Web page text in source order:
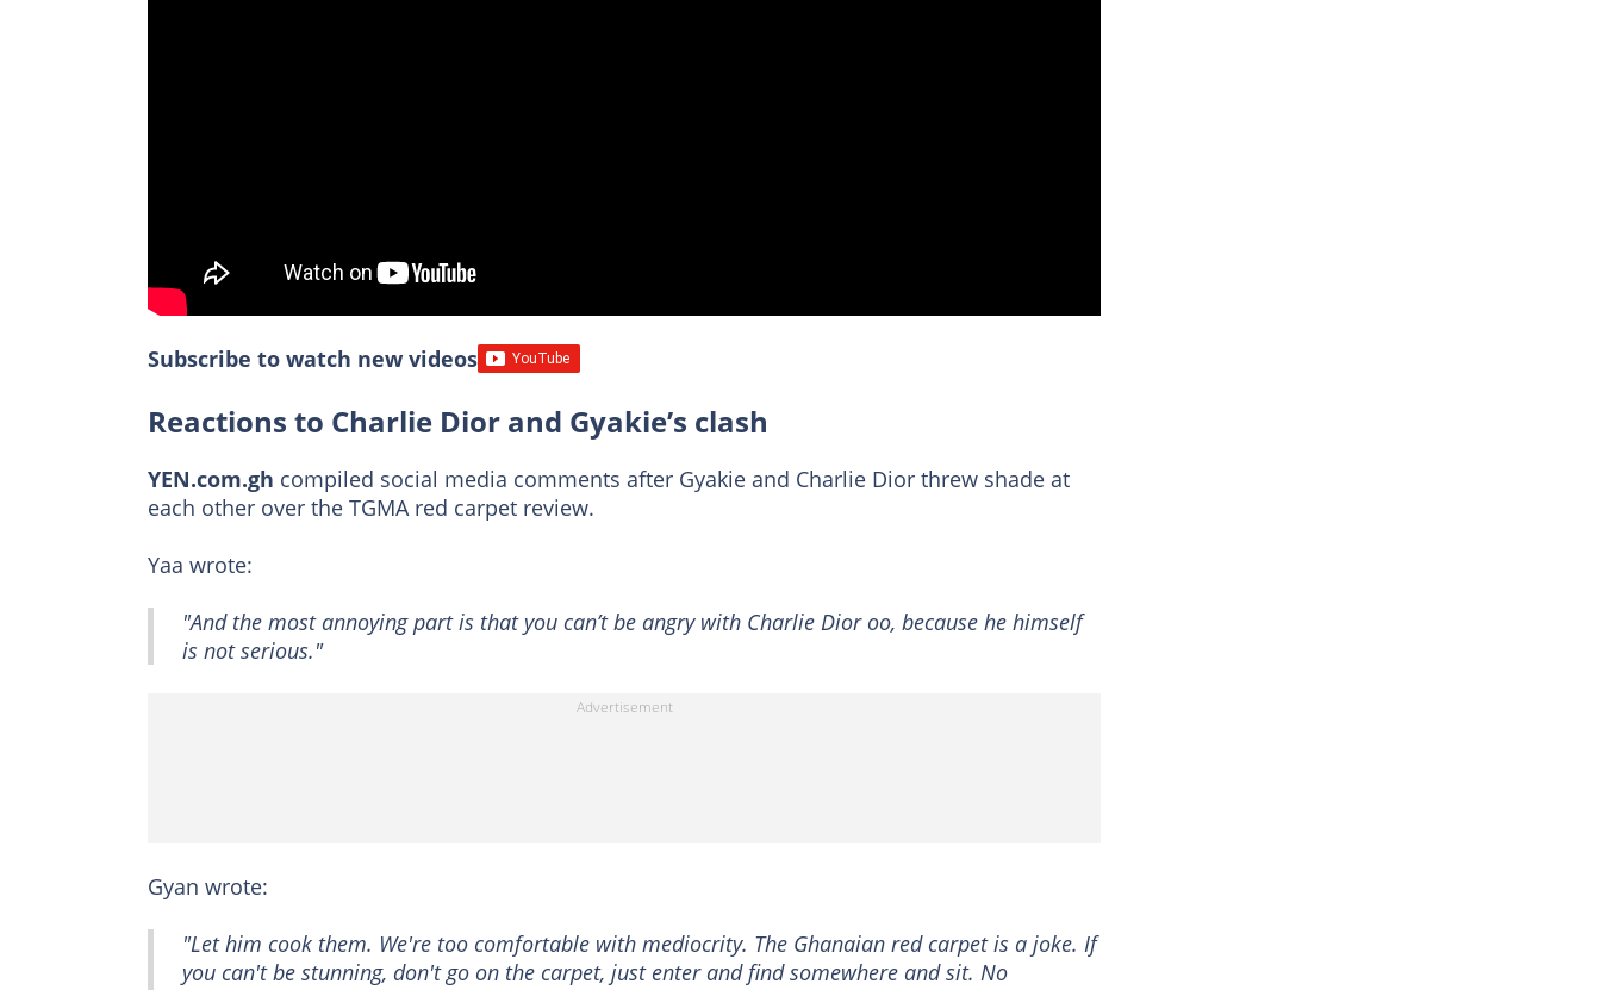
Subscribe to watch new videos
Reactions to Charlie Dior and Gyakie’s clash
YEN.com.gh compiled social media comments after Gyakie and Charlie Dior threw shade at
each other over the TGMA red carpet review.
Yaa wrote:
"And the most annoying part is that you can’t be angry with Charlie Dior oo, because he himself
is not serious."
Gyan wrote:
"Let him cook them. We're too comfortable with mediocrity. The Ghanaian red carpet is a joke. If
you can't be stunning, don't go on the carpet, just enter and find somewhere and sit. No